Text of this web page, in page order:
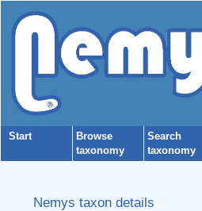
Start
Browse
taxonomy
Search
taxonomy
Nemys taxon details